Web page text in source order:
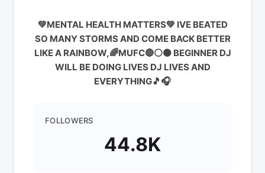
💚MENTAL HEALTH MATTERS💚 IVE BEATED
SO MANY STORMS AND COME BACK BETTER
LIKE A RAINBOW,🌈MUFC🔴⚪️⚫️ BEGINNER DJ
WILL BE DOING LIVES DJ LIVES AND
EVERYTHING🎵🎧
FOLLOWERS
44.8K